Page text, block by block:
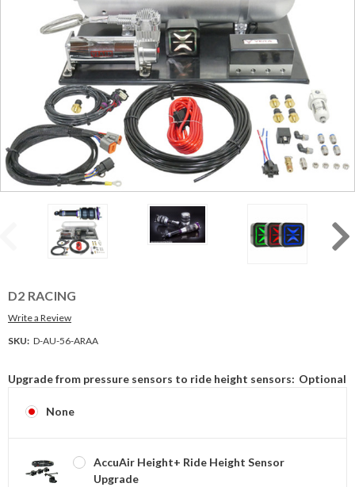
D2 RACING
Write a Review
SKU: D-AU-56-ARAA
Upgrade from pressure sensors to ride height sensors: Optional
None
AccuAir Height+ Ride Height Sensor
Upgrade